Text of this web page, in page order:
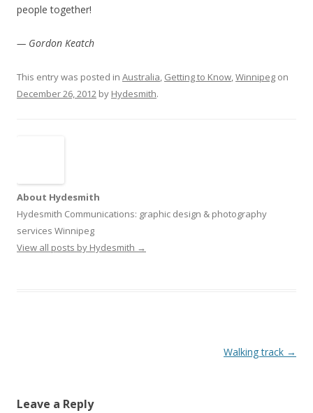
people together!
— Gordon Keatch
This entry was posted in Australia, Getting to Know,Winnipeg on
December 26, 2012 by Hydesmith.
About Hydesmith
Hydesmith Communications: graphic design & photography
services Winnipeg
View all posts by Hydesmith →
Walking track →
Leave a Reply